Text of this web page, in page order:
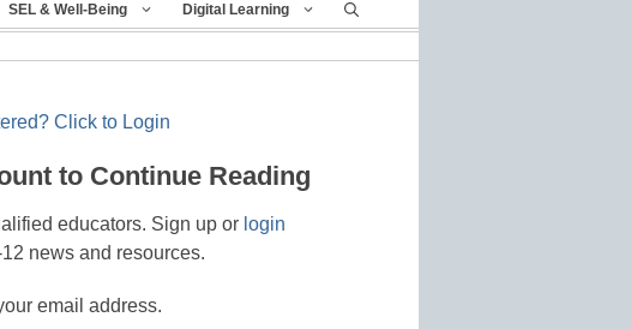
SEL & Well-Being Digital Learning
Click to Login
to Continue Reading
educators. Sign up or login
news and resources.
email address.